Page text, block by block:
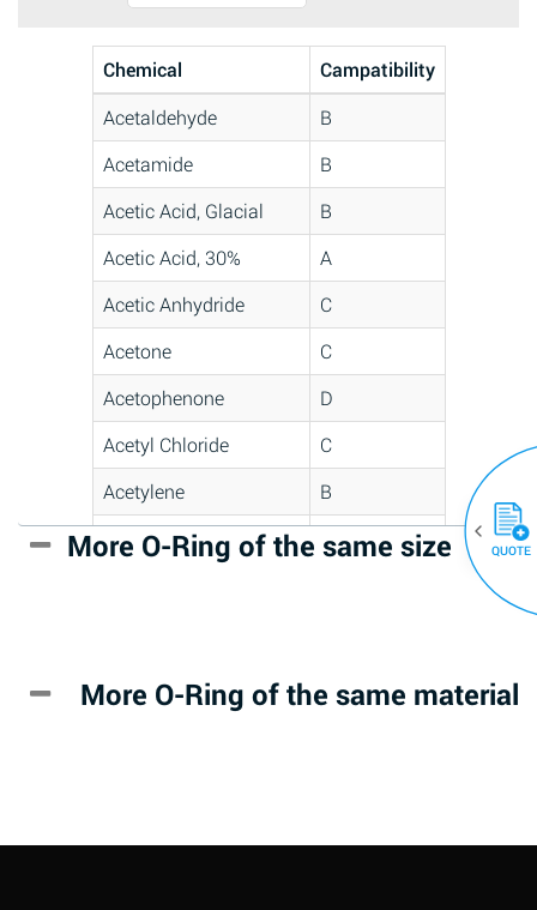
Chemical
Campatibility
Acetaldehyde
B
Acetamide
B
Acetic Acid, Glacial
B
Acetic Acid, 30%
A
Acetic Anhydride
C
Acetone
C
Acetophenone
D
Acetyl Chloride
C
Acetylene
B
Acrlylonitrile
D
Alum-NH3-Cr-K
A
Aluminum Chloride
B
More O-Ring of the same size (30)
More O-Ring of the same material
QUOTE